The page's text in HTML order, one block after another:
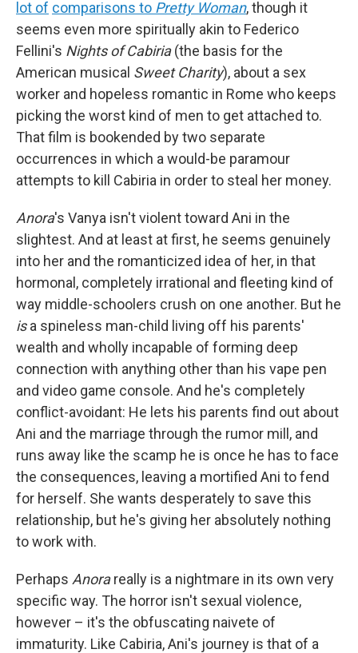
lot of comparisons to Pretty Woman, though it
seems even more spiritually akin to Federico
Fellini's Nights of Cabiria(the basis for the
American musical Sweet Charity), about a sex
worker and hopeless romantic in Rome who keeps
picking the worst kind of men to get attached to.
That film is bookended by two separate
occurrences in which a would-be paramour
attempts to kill Cabiria in order to steal her money.
Anora's Vanya isn't violent toward Ani in the
slightest. And at least at first, he seems genuinely
into her and the romanticized idea of her, in that
hormonal, completely irrational and fleeting kind of
way middle-schoolers crush on one another. But he
isa spineless man-child living off his parents'
wealth and wholly incapable of forming deep
connection with anything other than his vape pen
and video game console. And he's completely
conflict-avoidant: He lets his parents find out about
Ani and the marriage through the rumor mill, and
runs away like the scamp he is once he has to face
the consequences, leaving a mortified Ani to fend
for herself. She wants desperately to save this
relationship, but he's giving her absolutely nothing
to work with.
Perhaps Anorareally is a nightmare in its own very
specific way. The horror isn't sexual violence,
however – it's the obfuscating naivete of
immaturity. Like Cabiria, Ani's journey is that of a